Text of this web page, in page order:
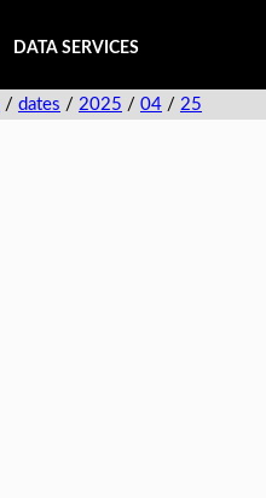
DATA SERVICES
/ dates / 2025 / 04 / 25